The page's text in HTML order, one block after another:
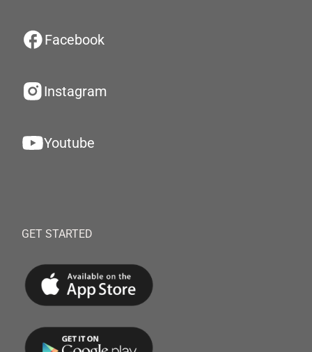
Facebook
Instagram
Youtube
GET STARTED